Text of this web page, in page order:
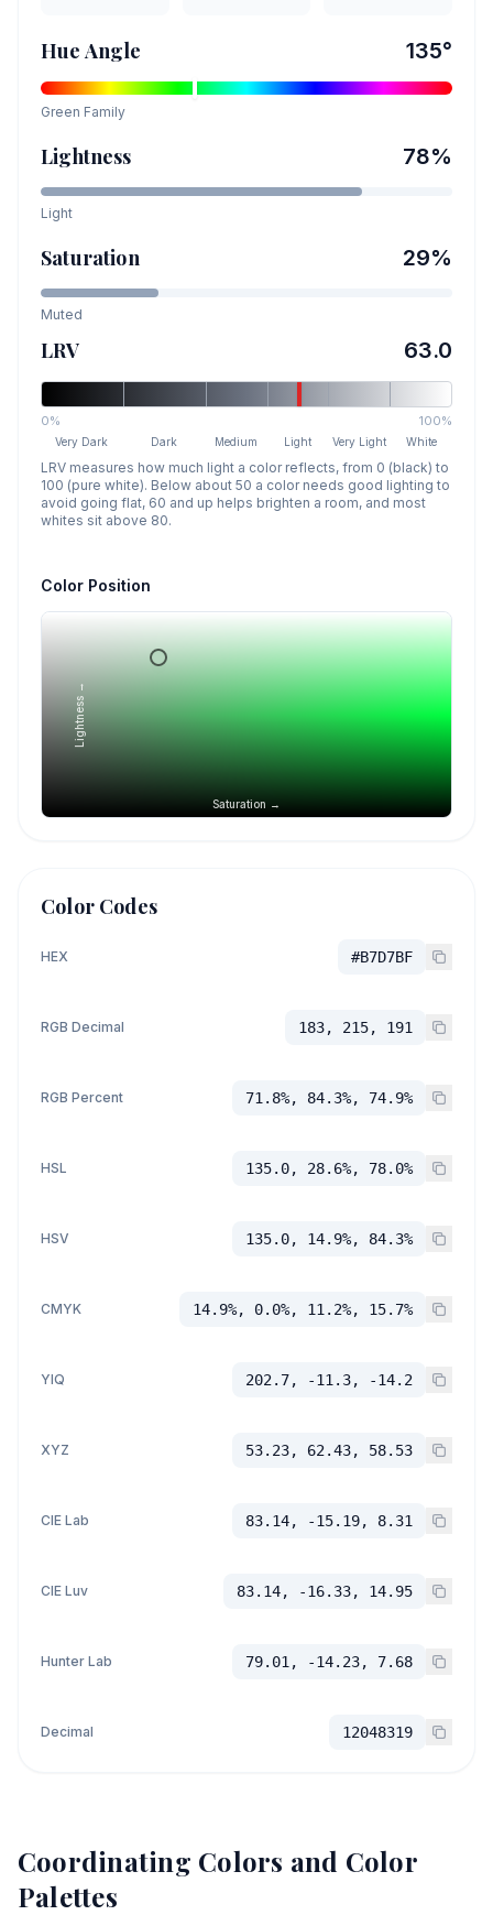
Hue Angle 135°
Green Family
Lightness 78%
Light
Saturation 29%
Muted
LRV 63.0
0% 100%
Very Dark Dark Medium Light Very Light White
LRV measures how much light a color reflects, from 0 (black) to
100 (pure white). Below about 50 a color needs good lighting to
avoid going flat, 60 and up helps brighten a room, and most
whites sit above 80.
Color Position
Saturation →
Lightness →
Color Codes
HEX #B7D7BF
RGB Decimal 183, 215, 191
RGB Percent 71.8%, 84.3%, 74.9%
HSL 135.0, 28.6%, 78.0%
HSV 135.0, 14.9%, 84.3%
CMYK 14.9%, 0.0%, 11.2%, 15.7%
YIQ 202.7, -11.3, -14.2
XYZ 53.23, 62.43, 58.53
CIE Lab 83.14, -15.19, 8.31
CIE Luv 83.14, -16.33, 14.95
Hunter Lab 79.01, -14.23, 7.68
Decimal 12048319
Coordinating Colors and Color
Palettes